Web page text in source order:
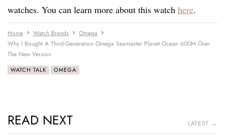
watches. You can learn more about this watch here.
Home Watch Brands
Omega
Why I Bought A Third-Generation Omega Seamaster Planet Ocean 600M Over
The New Version
WATCH TALK OMEGA
READ NEXT LATEST →